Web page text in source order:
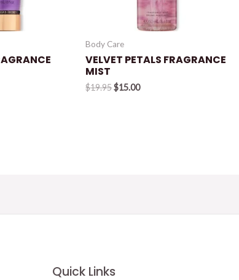
Body Care
VELVET PETALS FRAGRANCE
MIST
$19.95Original
$15.00Current
Quick Links